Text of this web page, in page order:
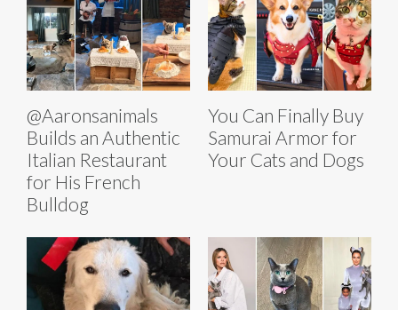
@Aaronsanimals
Builds an Authentic
Italian Restaurant
for His French
Bulldog
You Can Finally Buy
Samurai Armor for
Your Cats and Dogs